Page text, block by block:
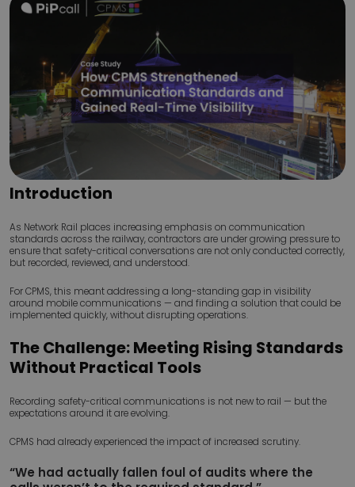
Introduction
As Network Rail places increasing emphasis on communication
standards across the railway, contractors are under growing pressure to
ensure that safety-critical conversations are not only conducted correctly,
but recorded, reviewed, and understood.
For CPMS, this meant addressing a long-standing gap in visibility
around mobile communications — and finding a solution that could be
implemented quickly, without disrupting operations.
The Challenge: Meeting Rising Standards
Without Practical Tools
Recording safety-critical communications is not new to rail — but the
expectations around it are evolving.
CPMS had already experienced the impact of increased scrutiny.
“We had actually fallen foul of audits where the